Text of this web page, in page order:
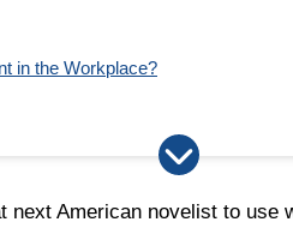
in the Workplace?
next American novelist to